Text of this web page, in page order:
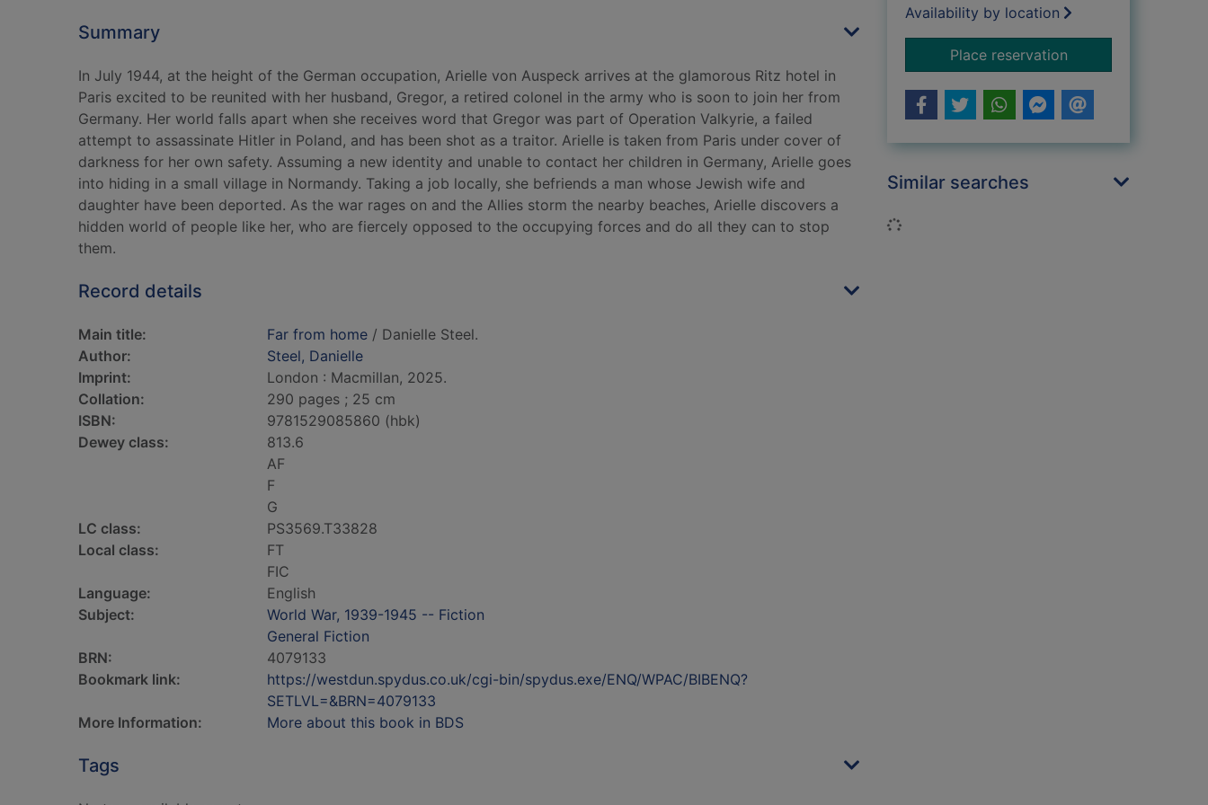
Summary
In July 1944, at the height of the German occupation, Arielle von Auspeck arrives at the glamorous Ritz hotel in
Paris excited to be reunited with her husband, Gregor, a retired colonel in the army who is soon to join her from
Germany. Her world falls apart when she receives word that Gregor was part of Operation Valkyrie, a failed
attempt to assassinate Hitler in Poland, and has been shot as a traitor. Arielle is taken from Paris under cover of
darkness for her own safety. Assuming a new identity and unable to contact her children in Germany, Arielle goes
into hiding in a small village in Normandy. Taking a job locally, she befriends a man whose Jewish wife and
daughter have been deported. As the war rages on and the Allies storm the nearby beaches, Arielle discovers a
hidden world of people like her, who are fiercely opposed to the occupying forces and do all they can to stop
them.
Record details
Main title: Far from home / Danielle Steel.
Author:
Steel, Danielle
Imprint:
London : Macmillan, 2025.
Collation:
290 pages ; 25 cm
ISBN:
9781529085860 (hbk)
Dewey class:
813.6
AF
F
G
LC class:
PS3569.T33828
Local class:
FT
FIC
Language:
English
Subject:
World War, 1939-1945 -- Fiction
General Fiction
BRN:
4079133
Bookmark link:
https://westdun.spydus.co.uk/cgi-bin/spydus.exe/ENQ/WPAC/BIBENQ?
SETLVL=&BRN=4079133
More Information:
More about this book in BDS
Tags
Availability by location
Place reservationfor Far from home
Similar searches
Loading...